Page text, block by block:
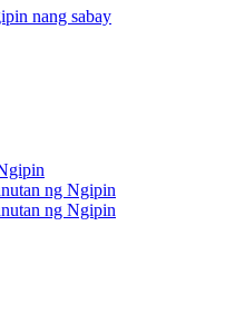
nang sabay
ng Ngipin
ng Ngipin